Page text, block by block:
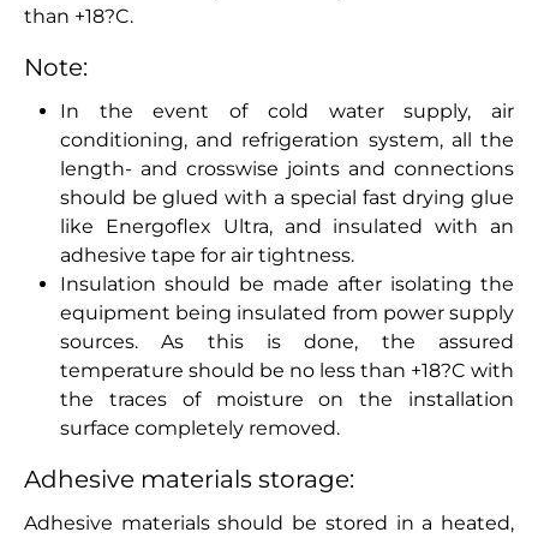
than +18?C.
Note:
In the event of cold water supply, air
conditioning, and refrigeration system, all the
length- and crosswise joints and connections
should be glued with a special fast drying glue
like Energoflex Ultra, and insulated with an
adhesive tape for air tightness.
Insulation should be made after isolating the
equipment being insulated from power supply
sources. As this is done, the assured
temperature should be no less than +18?C with
the traces of moisture on the installation
surface completely removed.
Adhesive materials storage:
Adhesive materials should be stored in a heated,